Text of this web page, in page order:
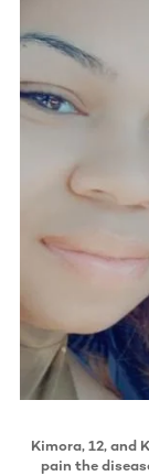
Kimora, 12, and
pain the